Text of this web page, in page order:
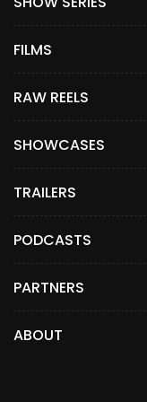
FILMS
RAW REELS
SHOWCASES
TRAILERS
PODCASTS
PARTNERS
ABOUT